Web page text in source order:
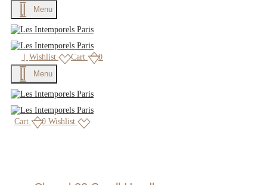
Menu
| Wishlist Cart
0
Menu
Cart 0 Wishlist